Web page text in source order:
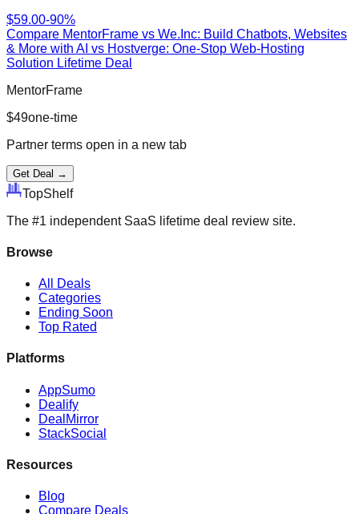
$59.00-90%
Compare MentorFrame vs We.Inc: Build Chatbots, Websites
& More with AI vs Hostverge: One-Stop Web-Hosting
Solution Lifetime Deal
MentorFrame
$49one-time
Partner terms open in a new tab
Get Deal →
TopShelf
The #1 independent SaaS lifetime deal review site.
Browse
All Deals
Categories
Ending Soon
Top Rated
Platforms
AppSumo
Dealify
DealMirror
StackSocial
Resources
Blog
Compare Deals